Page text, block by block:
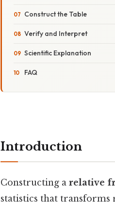
Construct the Table
Verify and Interpret
Scientific Explanation
FAQ
Introduction
Constructing a relative
statistics that